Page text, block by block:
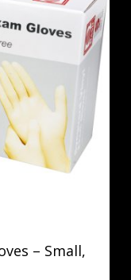
– Small,